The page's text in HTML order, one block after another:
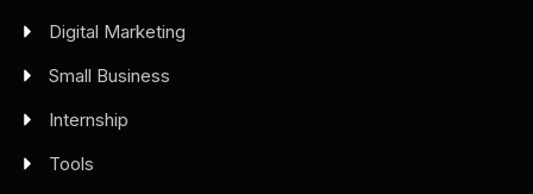
Digital Marketing
Small Business
Internship
Tools